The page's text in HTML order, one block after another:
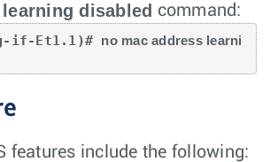
disabled command:
if-Et1.1)# no mac address learni
features include the following: